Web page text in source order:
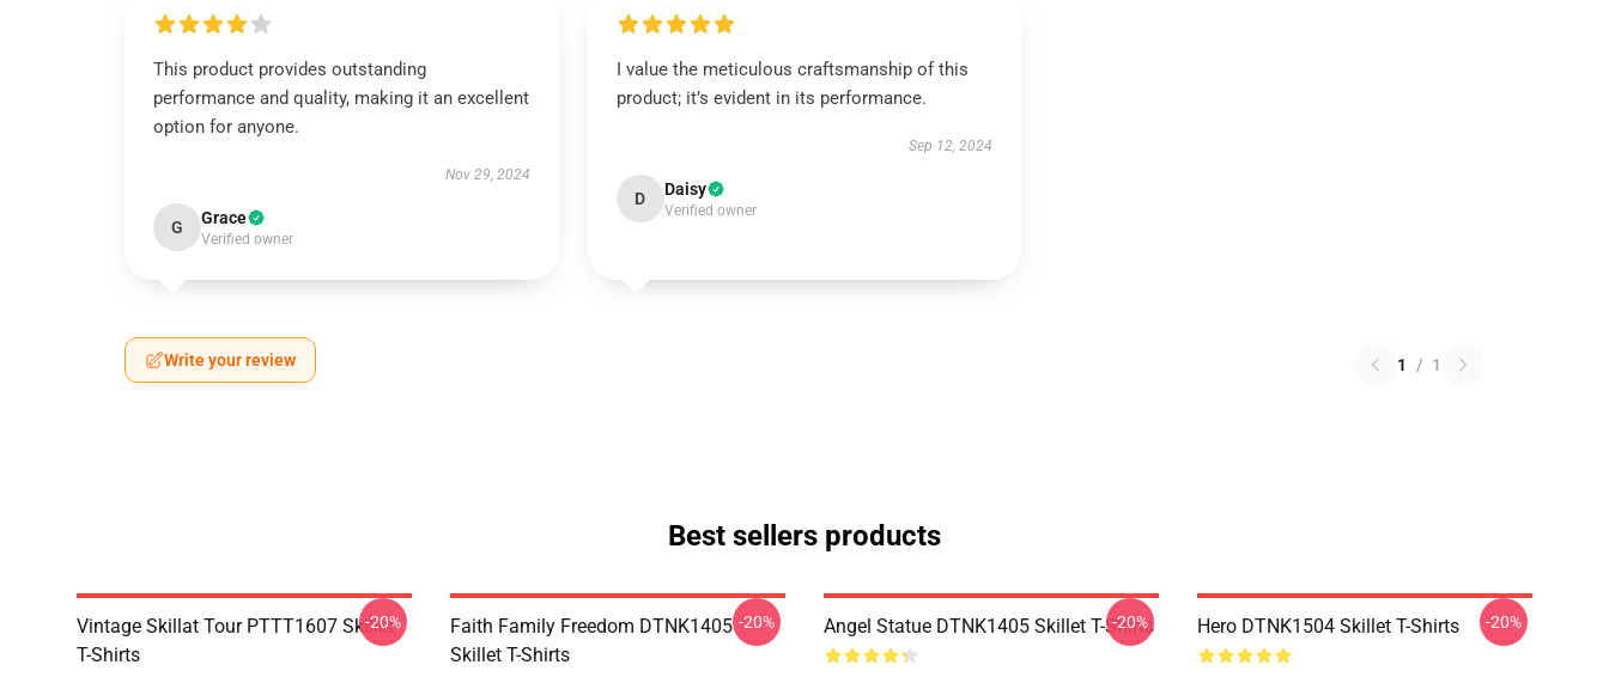
This product provides outstanding
performance and quality, making it an excellent
option for anyone.
Nov 29, 2024
G Grace
Verified owner
I value the meticulous craftsmanship of this
product; it’s evident in its performance.
Sep 12, 2024
D Daisy
Verified owner
Write your review 1 / 1
Best sellers products
Vintage Skillat Tour PTTT1607 Skillet
T-Shirts
-20%
Faith Family Freedom DTNK1405
Skillet T-Shirts
-20% Angel Statue DTNK1405 Skillet T-Shirts
-20% Hero DTNK1504 Skillet T-Shirts -20%